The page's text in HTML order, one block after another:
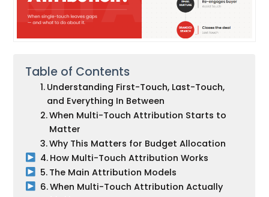
Table of Contents
Understanding First-Touch, Last-Touch,
and Everything In Between
When Multi-Touch Attribution Starts to
Matter
Why This Matters for Budget Allocation
How Multi-Touch Attribution Works
The Main Attribution Models
When Multi-Touch Attribution Actually